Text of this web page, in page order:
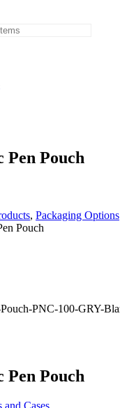
Pouch
, Packaging Options
Pouch
Pouch
and Cases